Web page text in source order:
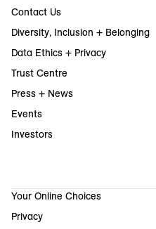
Contact Us
Diversity, Inclusion + Belonging
Data Ethics + Privacy
Trust Centre
Press + News
Events
Investors
Your Online Choices
Privacy